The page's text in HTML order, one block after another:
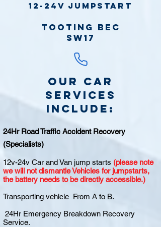
12-24v jumpstart
Tooting Bec
SW17
Our Car
Services
include:
24Hr Road Traffic Accident Recovery
(Specialists)
12v-24v Car and Van jump starts (please note
we will not dismantle Vehicles for jumpstarts,
the battery needs to be directly accessible.)
Transporting vehicle From A to B.
24Hr Emergency Breakdown Recovery
Service.